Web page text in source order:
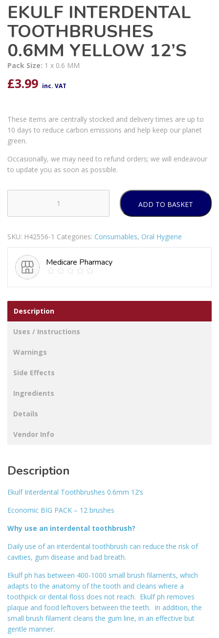
EKULF INTERDENTAL
TOOTHBRUSHES
0.6MM YELLOW 12’S
Pack Size: 1 x 0.6 MM
£3.99 inc. VAT
These items are centrally stocked and delivery times are up to
10 days to reduce carbon emissions and help keep our planet
green.
Occasionally, we may need to refund orders; we will endeavour
to update you as soon as possible.
INTERDENTAL
0.6MM
12'S
quantity
ADD TO BASKET
SKU: H42556-1 Categories: Consumables, Oral Hygiene
Medicare Pharmacy
Description
Uses / Instructions
Warnings
Side Effects
Ingredients
Details
Vendor Info
Description
Ekulf Interdental Toothbrushes 0.6mm 12’s
Economic BIG PACK – 12 brushes
Why use an interdental toothbrush?
Daily use of an interdental toothbrush can reduce the risk of
cavities, gum disease and bad breath.
Ekulf ph has between 400-1000 small brush filaments, which
adapts to the anatomy of the tooth and cleans where a
toothpick or dental floss does not reach. Ekulf ph removes
plaque and food leftovers between the teeth. In addition, the
small brush filament cleans the gum line, in an effective but
gentle manner.